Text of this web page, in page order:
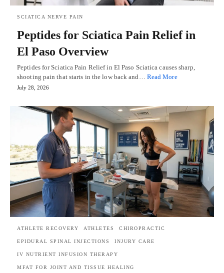
SCIATICA NERVE PAIN
Peptides for Sciatica Pain Relief in
El Paso Overview
Peptides for Sciatica Pain Relief in El Paso Sciatica causes sharp,
shooting pain that starts in the low back and… Read More
July 28, 2026
ATHLETE RECOVERY ATHLETES CHIROPRACTIC
EPIDURAL SPINAL INJECTIONS INJURY CARE
IV NUTRIENT INFUSION THERAPY
MFAT FOR JOINT AND TISSUE HEALING